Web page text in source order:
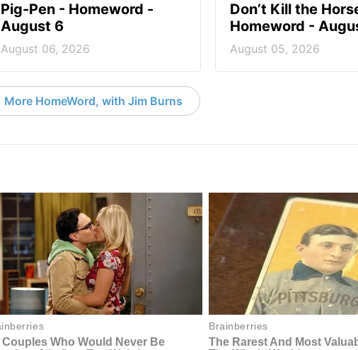
Pig-Pen - Homeword -
August 6
August 06, 2026
Don’t Kill the
Homeword -
August 05, 2026
More HomeWord, with Jim Burns